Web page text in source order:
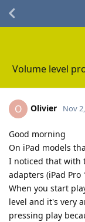
Volume level
O Olivier Nov
Good morning
On iPad models
I noticed that with
adapters (iPad Pro
When you start
level and it's very
pressing play